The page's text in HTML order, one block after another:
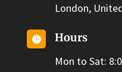
London,

Hours
Mon to Sat: